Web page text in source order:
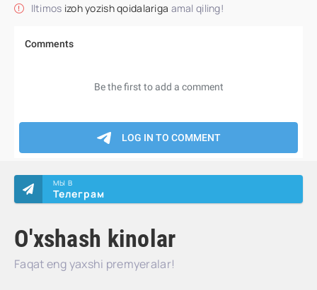
Iltimos izoh yozish qoidalariga amal qiling!
O'xshash kinolar
Faqat eng yaxshi premyeralar!
МЫ В
Телеграм